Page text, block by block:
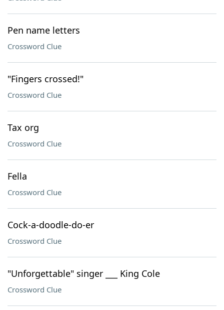
Pen name letters
Crossword Clue
"Fingers crossed!"
Crossword Clue
Tax org
Crossword Clue
Fella
Crossword Clue
Cock-a-doodle-do-er
Crossword Clue
"Unforgettable" singer ___ King Cole
Crossword Clue